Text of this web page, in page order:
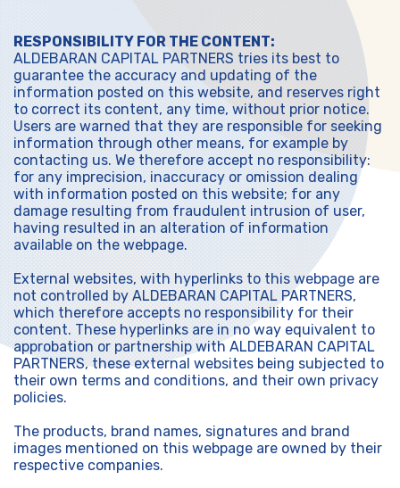
RESPONSIBILITY FOR THE CONTENT:
ALDEBARAN CAPITAL PARTNERS tries its best to
guarantee the accuracy and updating of the
information posted on this website, and reserves right
to correct its content, any time, without prior notice.
Users are warned that they are responsible for seeking
information through other means, for example by
contacting us. We therefore accept no responsibility:
for any imprecision, inaccuracy or omission dealing
with information posted on this website; for any
damage resulting from fraudulent intrusion of user,
having resulted in an alteration of information
available on the webpage.
External websites, with hyperlinks to this webpage are
not controlled by ALDEBARAN CAPITAL PARTNERS,
which therefore accepts no responsibility for their
content. These hyperlinks are in no way equivalent to
approbation or partnership with ALDEBARAN CAPITAL
PARTNERS, these external websites being subjected to
their own terms and conditions, and their own privacy
policies.
The products, brand names, signatures and brand
images mentioned on this webpage are owned by their
respective companies.